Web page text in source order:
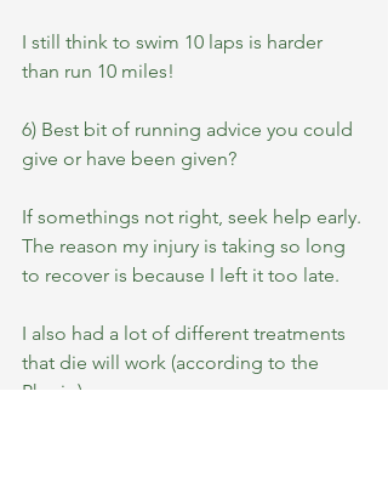
I still think to swim 10 laps is harder
than run 10 miles!
6) Best bit of running advice you could
give or have been given?
If somethings not right, seek help early.
The reason my injury is taking so long
to recover is because I left it too late.
I also had a lot of different treatments
that die will work (according to the
Physio).